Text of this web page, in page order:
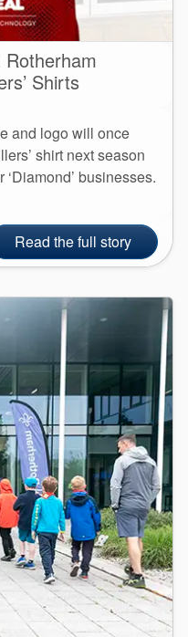
Rotherham
Shirts
and logo will once
shirt next season
businesses.
Read the full story